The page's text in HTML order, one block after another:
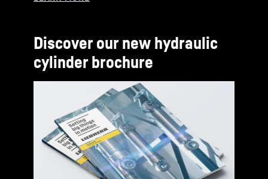
Discover our new hydraulic
cylinder brochure